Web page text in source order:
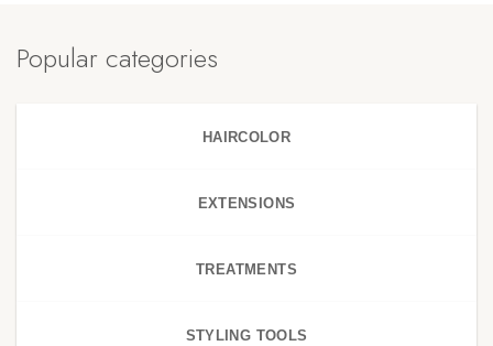
Popular categories
HAIRCOLOR
EXTENSIONS
TREATMENTS
STYLING TOOLS